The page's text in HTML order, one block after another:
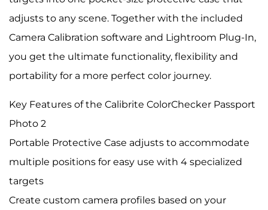
adjusts to any scene. Together with the included
Camera Calibration software and Lightroom Plug-In,
you get the ultimate functionality, flexibility and
portability for a more perfect color journey.
Key Features of the Calibrite ColorChecker Passport
Photo 2
Portable Protective Case adjusts to accommodate
multiple positions for easy use with 4 specialized
targets
Create custom camera profiles based on your